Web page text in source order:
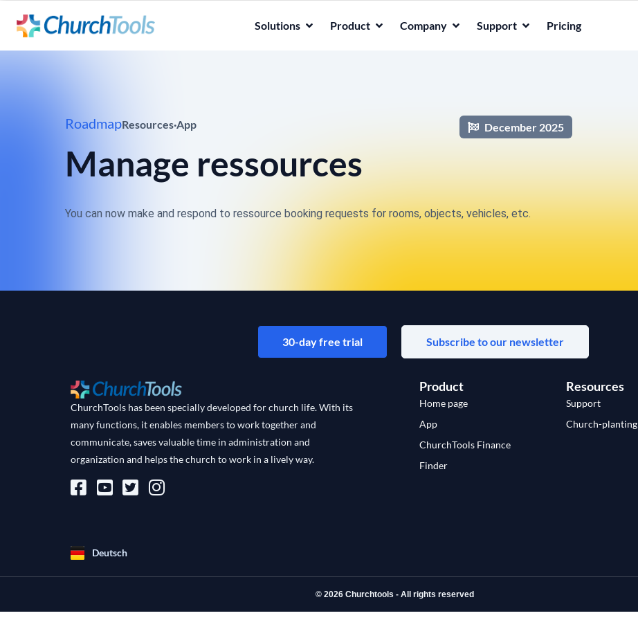
Solutions Product Company Support Pricing
RoadmapResources·App December 2025
Manage ressources
You can now make and respond to ressource booking requests for rooms, objects, vehicles, etc.
30-day free trial Subscribe to our newsletter
ChurchTools has been specially developed for church life. With its
many functions, it enables members to work together and
communicate, saves valuable time in administration and
organization and helps the church to work in a lively way.
Product
Home page
App
ChurchTools Finance
Finder
Resources
Support
Church-planting
Deutsch
© 2026 Churchtools - All rights reserved